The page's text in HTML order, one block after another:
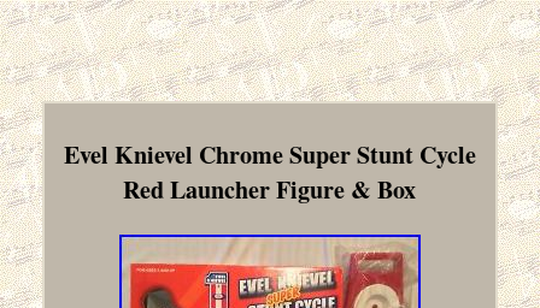
Evel Knievel Chrome Super Stunt Cycle
Red Launcher Figure & Box